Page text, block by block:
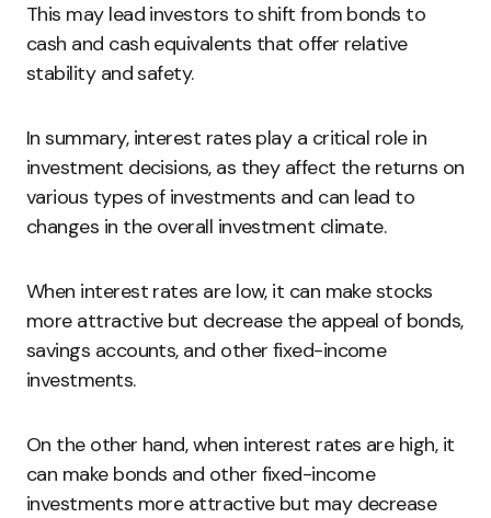
This may lead investors to shift from bonds to
cash and cash equivalents that offer relative
stability and safety.
In summary, interest rates play a critical role in
investment decisions, as they affect the returns on
various types of investments and can lead to
changes in the overall investment climate.
When interest rates are low, it can make stocks
more attractive but decrease the appeal of bonds,
savings accounts, and other fixed-income
investments.
On the other hand, when interest rates are high, it
can make bonds and other fixed-income
investments more attractive but may decrease